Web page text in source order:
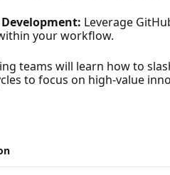
Leverage
your workflow.
teams will learn how to
to focus on high-value